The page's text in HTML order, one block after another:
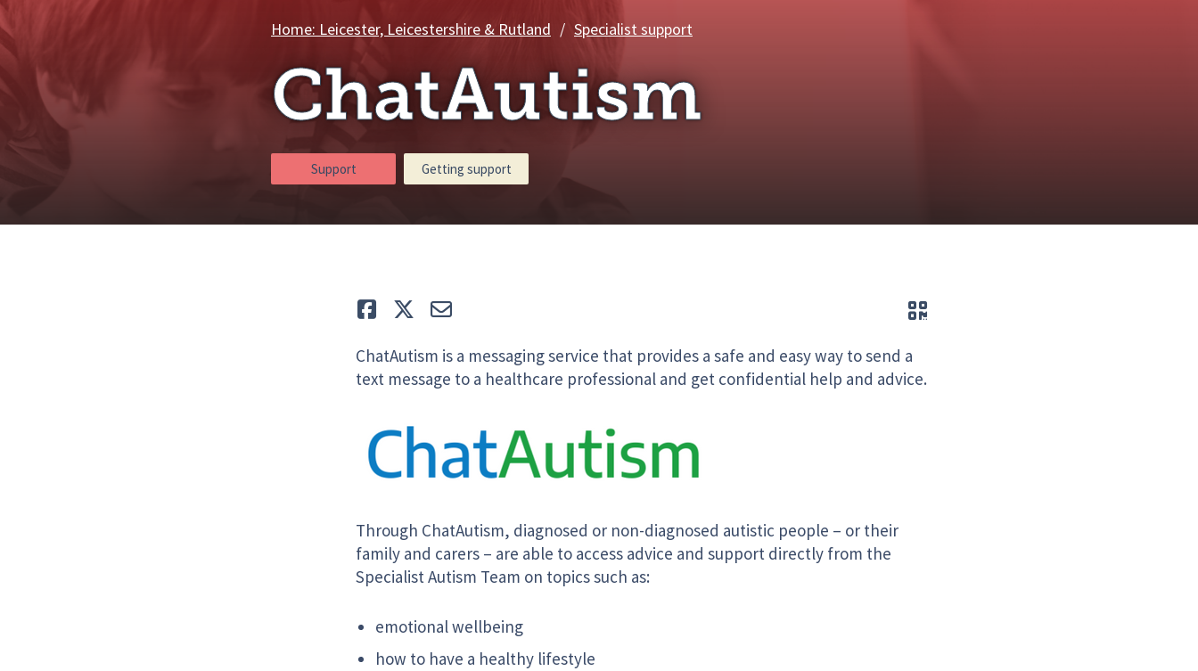
Breadcrumbs
Home: Leicester, Leicestershire & Rutland / Specialist support
ChatAutism
Support Getting support
Like TweetE-mail QR code
ChatAutism is a messaging service that provides a safe and easy way to send a
text message to a healthcare professional and get confidential help and advice.
Through ChatAutism, diagnosed or non-diagnosed autistic people – or their
family and carers – are able to access advice and support directly from the
Specialist Autism Team on topics such as:
emotional wellbeing
how to have a healthy lifestyle